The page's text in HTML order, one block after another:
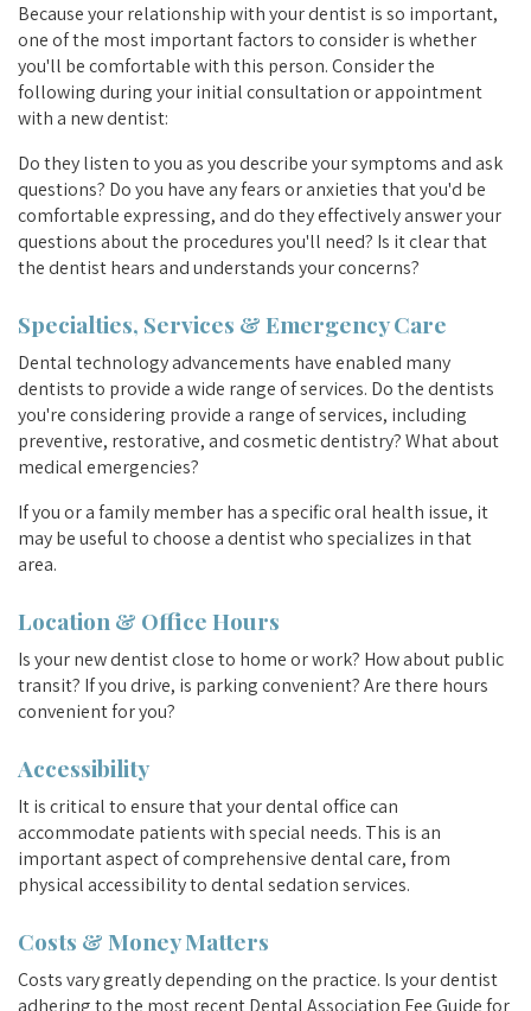
Because your relationship with your dentist is so important,
one of the most important factors to consider is whether
you'll be comfortable with this person. Consider the
following during your initial consultation or appointment
with a new dentist:
Do they listen to you as you describe your symptoms and ask
questions? Do you have any fears or anxieties that you'd be
comfortable expressing, and do they effectively answer your
questions about the procedures you'll need? Is it clear that
the dentist hears and understands your concerns?
Specialties, Services & Emergency Care
Dental technology advancements have enabled many
dentists to provide a wide range of services. Do the dentists
you're considering provide a range of services, including
preventive, restorative, and cosmetic dentistry? What about
medical emergencies?
If you or a family member has a specific oral health issue, it
may be useful to choose a dentist who specializes in that
area.
Location & Office Hours
Is your new dentist close to home or work? How about public
transit? If you drive, is parking convenient? Are there hours
convenient for you?
Accessibility
It is critical to ensure that your dental office can
accommodate patients with special needs. This is an
important aspect of comprehensive dental care, from
physical accessibility to dental sedation services.
Costs & Money Matters
Costs vary greatly depending on the practice. Is your dentist